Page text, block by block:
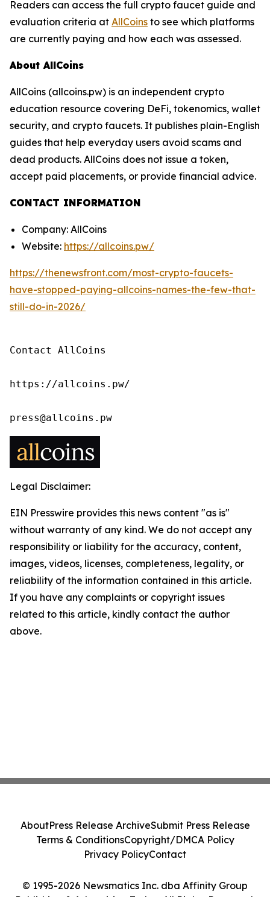
Readers can access the full crypto faucet guide and
evaluation criteria at AllCoins to see which platforms
are currently paying and how each was assessed.
About AllCoins
AllCoins (allcoins.pw) is an independent crypto
education resource covering DeFi, tokenomics, wallet
security, and crypto faucets. It publishes plain-English
guides that help everyday users avoid scams and
dead products. AllCoins does not issue a token,
accept paid placements, or provide financial advice.
CONTACT INFORMATION
Company: AllCoins
Website: https://allcoins.pw/
https://thenewsfront.com/most-crypto-faucets-
have-stopped-paying-allcoins-names-the-few-that-
still-do-in-2026/
Contact AllCoins
https://allcoins.pw/
press@allcoins.pw
Legal Disclaimer:
EIN Presswire provides this news content "as is"
without warranty of any kind. We do not accept any
responsibility or liability for the accuracy, content,
images, videos, licenses, completeness, legality, or
reliability of the information contained in this article.
If you have any complaints or copyright issues
related to this article, kindly contact the author
above.
© 1995-2026 Newsmatics Inc. dba Affinity Group
AboutPress Release ArchiveSubmit Press Release
Terms & ConditionsCopyright/DMCA Policy
Privacy PolicyContact